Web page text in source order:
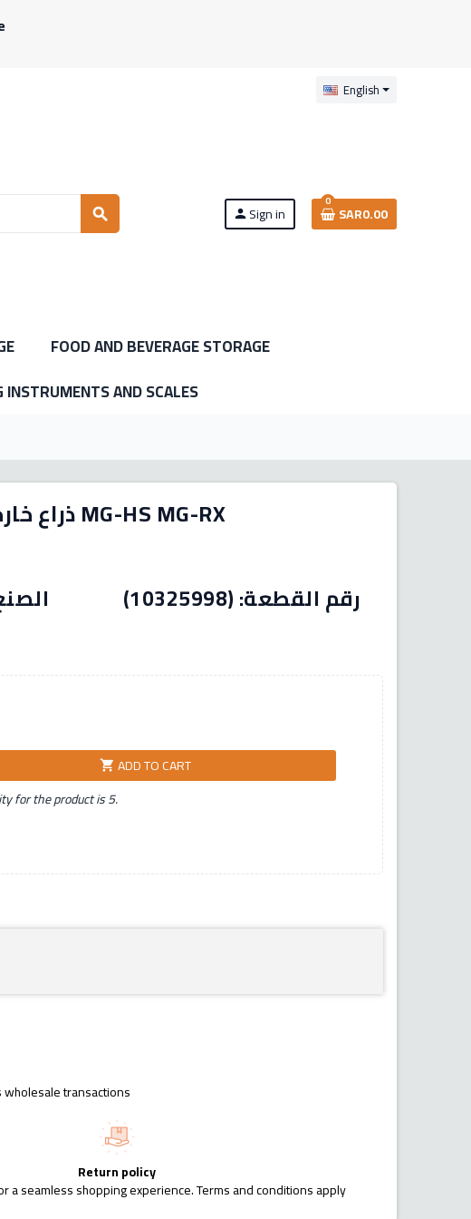
English
search person Sign in
0
SAR0.00
FOOD AND BEVERAGE STORAGE
INSTRUMENTS AND SCALES
ذراع خارجي يمين يسار - ام جي MG-HS MG-RX
رقم القطعة:
shopping_cart ADD TO CART
for the product is 5.
transactions
Return policy
a seamless shopping experience. Terms and conditions apply